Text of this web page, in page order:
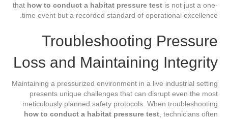
that how to conduct a habitat pressure test is not just a one-
time event but a recorded standard of operational excellence.
Troubleshooting Pressure
Loss and Maintaining Integrity
Maintaining a pressurized environment in a live industrial setting
presents unique challenges that can disrupt even the most
meticulously planned safety protocols. When troubleshooting
how to conduct a habitat pressure test , technicians often